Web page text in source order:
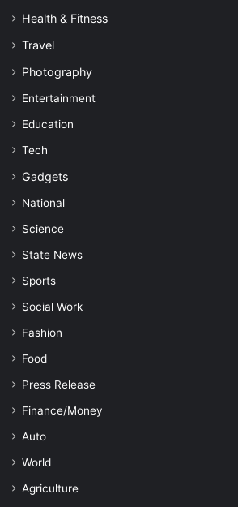
Health & Fitness
Travel
Photography
Entertainment
Education
Tech
Gadgets
National
Science
State News
Sports
Social Work
Fashion
Food
Press Release
Finance/Money
Auto
World
Agriculture